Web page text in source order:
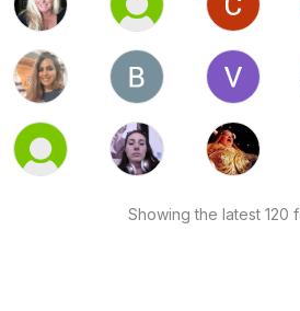
Showing the latest 120